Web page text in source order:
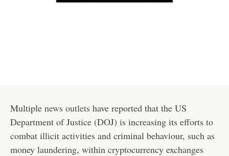
Multiple news outlets have reported that the US
Department of Justice (DOJ) is increasing its efforts to
combat illicit activities and criminal behaviour, such as
money laundering, within cryptocurrency exchanges